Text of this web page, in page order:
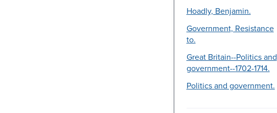
Hoadly, Benjamin.
Government, Resistance
to.
Great Britain--Politics and
government--1702-1714.
Politics and government.